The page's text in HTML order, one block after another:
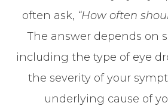
often ask, “How often
The answer depends on
including the type of eye
the severity of your
underlying cause of